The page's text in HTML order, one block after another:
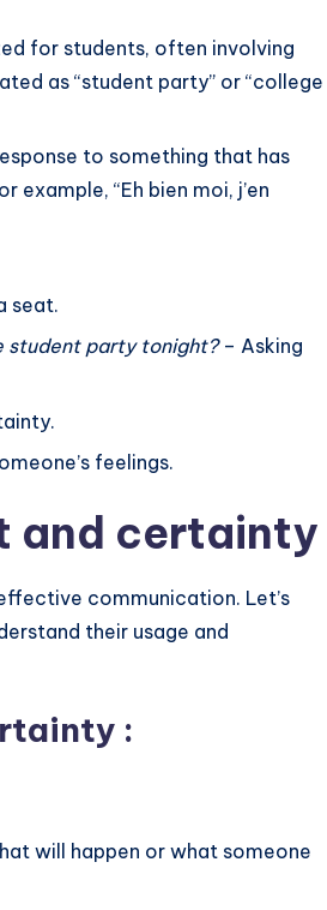
i
n
r
e
r
e
a
.
for students, often involving
as “student party” or “college
to something that has
example, “Eh bien moi, j’en
seat.
student party tonight?– Asking
feelings.
and certainty
communication. Let’s
their usage and
:
will happen or what someone